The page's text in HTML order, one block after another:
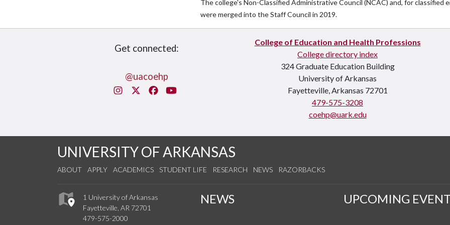
The college's Non-Classified Administrative Council (NCAC) and, for classified
were merged into the Staff Council in 2019.
Get connected:
@uacoehp
InstagramX/TwitterFacebook
You Tube
College of Education and Health Professions
College directory index
324 Graduate Education Building
University of Arkansas
Fayetteville, Arkansas 72701
479-575-3208
coehp@uark.edu
UNIVERSITY OF ARKANSAS
ABOUT APPLY ACADEMICS STUDENT LIFE RESEARCH NEWS RAZORBACKS
1 University of Arkansas
Fayetteville, AR 72701
479-575-2000
NEWS UPCOMING